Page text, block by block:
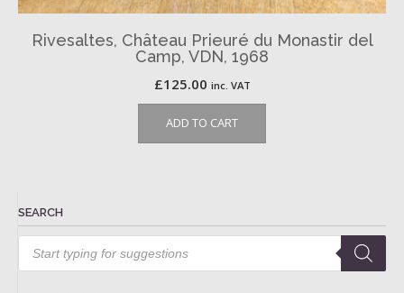
Rivesaltes, Château Prieuré du Monastir del
Camp, VDN, 1968
£125.00 inc. VAT
ADD TO CART
SEARCH
Products
search